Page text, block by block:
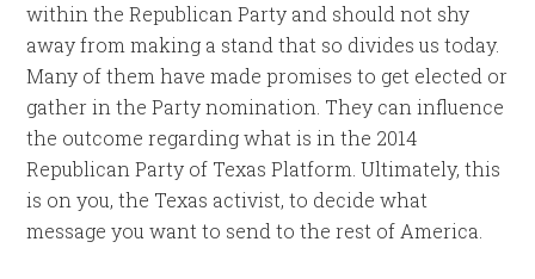
within the Republican Party and should not shy
away from making a stand that so divides us today.
Many of them have made promises to get elected or
gather in the Party nomination. They can influence
the outcome regarding what is in the 2014
Republican Party of Texas Platform. Ultimately, this
is on you, the Texas activist, to decide what
message you want to send to the rest of America.